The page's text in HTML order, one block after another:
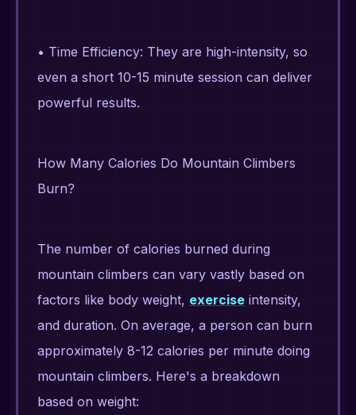
• Time Efficiency: They are high-intensity, so
even a short 10-15 minute session can deliver
powerful results.
How Many Calories Do Mountain Climbers
Burn?
The number of calories burned during
mountain climbers can vary vastly based on
factors like body weight, exercise intensity,
and duration. On average, a person can burn
approximately 8-12 calories per minute doing
mountain climbers. Here's a breakdown
based on weight: